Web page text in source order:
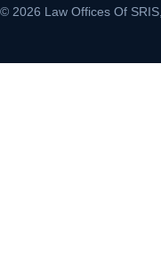
© 2026 Law Offices Of